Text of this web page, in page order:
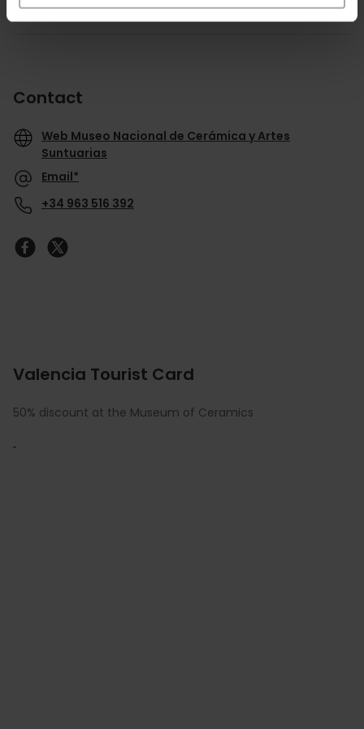
Contact
Web Museo Nacional de Cerámica y Artes
Suntuarias
Email*
+34 963 516 392
Valencia Tourist Card
50% discount at the Museum of Ceramics